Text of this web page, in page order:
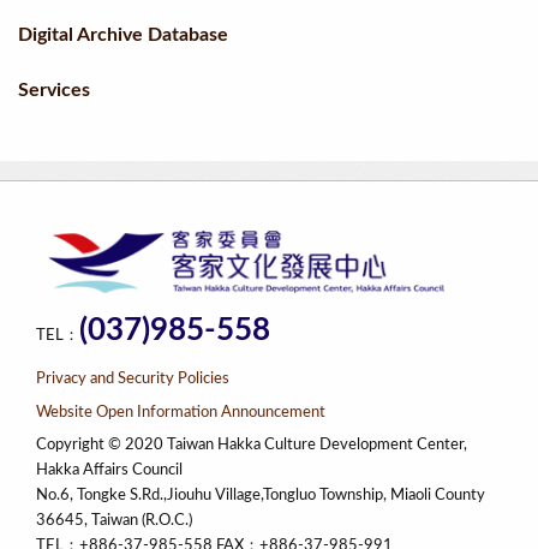
Digital Archive Database
Services
TEL： (037)985-558
Privacy and Security Policies
Website Open Information Announcement
Copyright © 2020 Taiwan Hakka Culture Development Center,
Hakka Affairs Council
No.6, Tongke S.Rd.,Jiouhu Village,Tongluo Township, Miaoli County
36645, Taiwan (R.O.C.)
TEL：+886-37-985-558 FAX：+886-37-985-991